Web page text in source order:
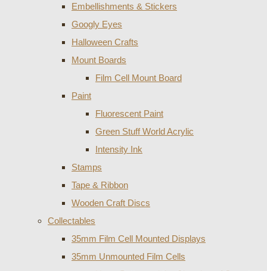
Embellishments & Stickers
Googly Eyes
Halloween Crafts
Mount Boards
Film Cell Mount Board
Paint
Fluorescent Paint
Green Stuff World Acrylic
Intensity Ink
Stamps
Tape & Ribbon
Wooden Craft Discs
Collectables
35mm Film Cell Mounted Displays
35mm Unmounted Film Cells